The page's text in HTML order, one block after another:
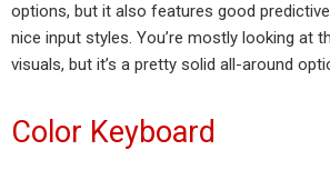
options, but it also features good
nice input styles. You’re mostly looking at
visuals, but it’s a pretty solid all-around
Color Keyboard